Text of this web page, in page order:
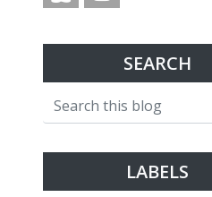
SEARCH
LABELS